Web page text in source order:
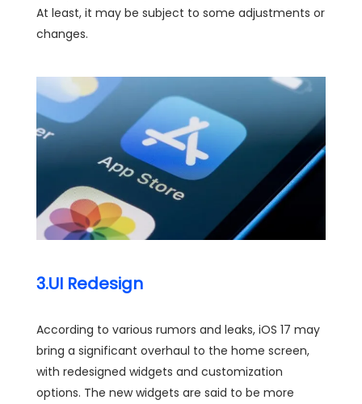
At least, it may be subject to some adjustments or
changes.
3.UI Redesign
According to various rumors and leaks, iOS 17 may
bring a significant overhaul to the home screen,
with redesigned widgets and customization
options. The new widgets are said to be more